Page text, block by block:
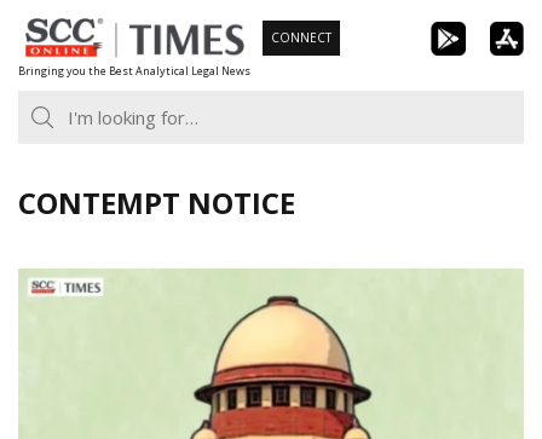
Skip
to
content
Bringing you the Best Analytical Legal News
CONNECT
CONTEMPT NOTICE